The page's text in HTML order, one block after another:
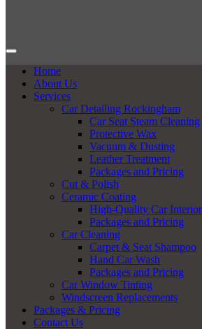
Home
About Us
Services
Car Detailing Rockingham
Car Seat Steam Cleaning
Protective Wax
Vacuum & Dusting
Leather Treatment
Packages and Pricing
Cut & Polish
Ceramic Coating
High-Quality Car
Packages and Pricing
Car Cleaning
Carpet & Seat Shampoo
Hand Car Wash
Packages and Pricing
Car Window Tinting
Windscreen Replacements
Packages & Pricing
Contact Us